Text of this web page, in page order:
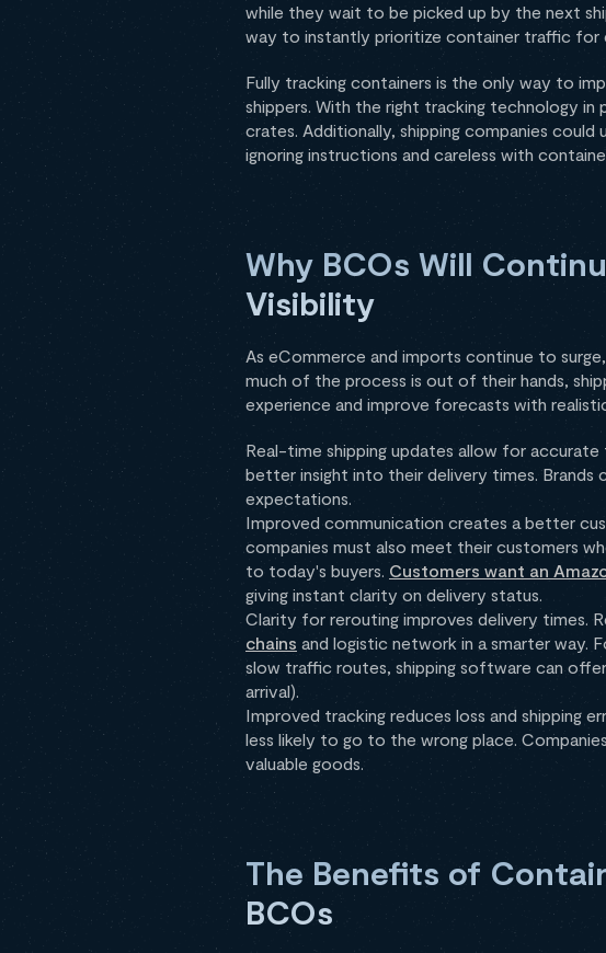
while they wait to be picked up by the next
way to instantly prioritize container traffic for
Fully tracking containers is the only way to
shippers. With the right tracking technology
crates. Additionally, shipping companies
ignoring instructions and careless with
Why BCOs Will
Visibility
As eCommerce and imports continue to surge,
much of the process is out of their hands,
experience and improve forecasts with
Real-time shipping updates allow for
better insight into their delivery times. Brands
expectations.
Improved communication creates a better
companies must also meet their customers
to today's buyers. Customers want an
giving instant clarity on delivery status.
Clarity for rerouting improves delivery times.
chains and logistic network in a smarter way.
slow traffic routes, shipping software can
arrival).
Improved tracking reduces loss and shipping
less likely to go to the wrong place.
valuable goods.
The Benefits of
BCOs